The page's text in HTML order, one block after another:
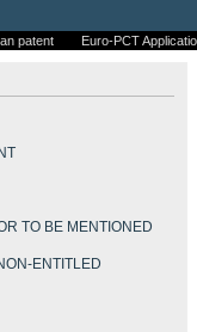
patent Euro-PCT
TO BE MENTIONED
ENTITLED